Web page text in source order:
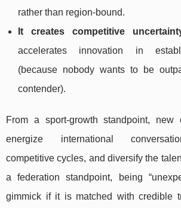
rather than region-bound.
It creates competitive
accelerates innovation in
(because nobody wants to be
contender).
From a sport-growth standpoint, new
energize international
competitive cycles, and diversify the
a federation standpoint, being
gimmick if it is matched with credible